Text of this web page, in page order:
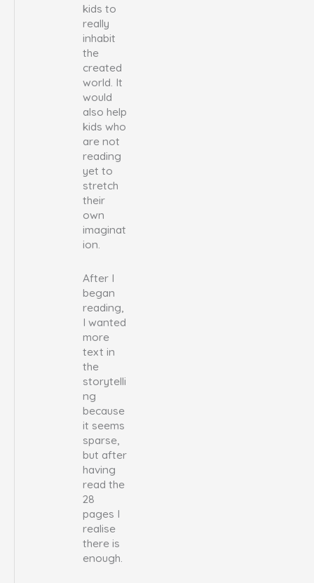
kids to
really
inhabit
the
created
world. It
would
also help
kids who
are not
reading
yet to
stretch
their
own
imaginat
ion.
After I
began
reading,
I wanted
more
text in
the
storytelli
ng
because
it seems
sparse,
but after
having
read the
28
pages I
realise
there is
enough.